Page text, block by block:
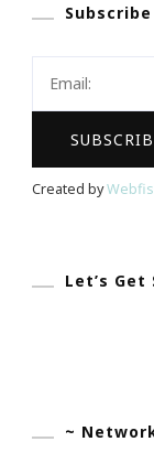
Created by
Let’s Get
~